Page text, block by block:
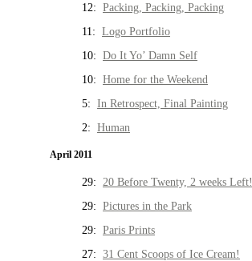
12: Packing, Packing, Packing
11: Logo Portfolio
10: Do It Yo’ Damn Self
10: Home for the Weekend
5: In Retrospect, Final Painting
2: Human
April 2011
29: 20 Before Twenty, 2 weeks Left!
29: Pictures in the Park
29: Paris Prints
27: 31 Cent Scoops of Ice Cream!